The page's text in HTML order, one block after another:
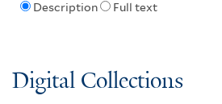
Description Full text
Digital Collections